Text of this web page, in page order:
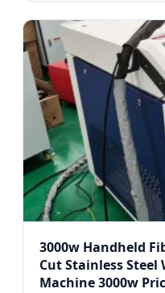
3000w Handheld
Cut Stainless Steel
Machine 3000w